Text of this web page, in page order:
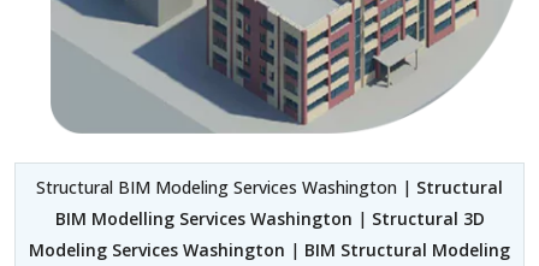
Structural BIM Modeling Services Washington | Structural
BIM Modelling Services Washington | Structural 3D
Modeling Services Washington | BIM Structural Modeling